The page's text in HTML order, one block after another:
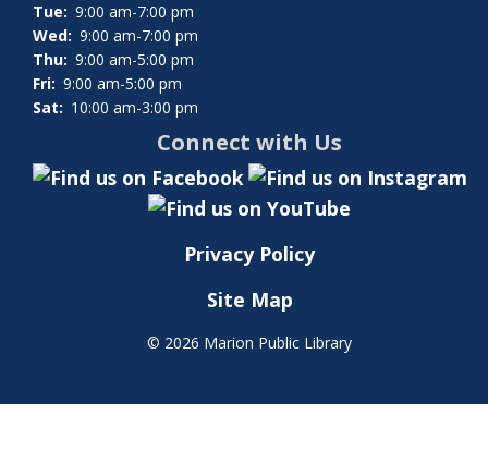
Tue: 9:00 am-7:00 pm
Wed: 9:00 am-7:00 pm
Thu: 9:00 am-5:00 pm
Fri: 9:00 am-5:00 pm
Sat: 10:00 am-3:00 pm
Connect with Us
Privacy Policy
Site Map
© 2026 Marion Public Library